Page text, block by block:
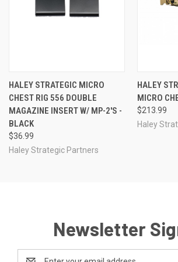
HALEY STRATEGIC MICRO
CHEST RIG 556 DOUBLE
MAGAZINE INSERT W/ MP-2'S -
BLACK
$36.99
Haley Strategic Partners
HALEY
MICRO
$213.99
Haley
Newsletter